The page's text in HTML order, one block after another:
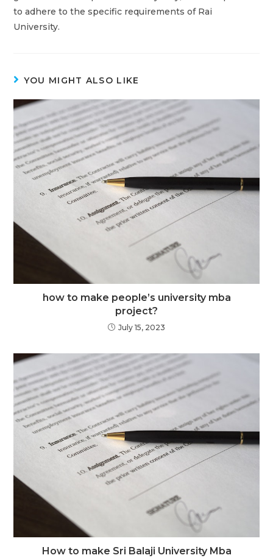
to adhere to the specific requirements of Rai
University.
YOU MIGHT ALSO LIKE
how to make people’s university mba
project?
July 15, 2023
How to make Sri Balaji University Mba